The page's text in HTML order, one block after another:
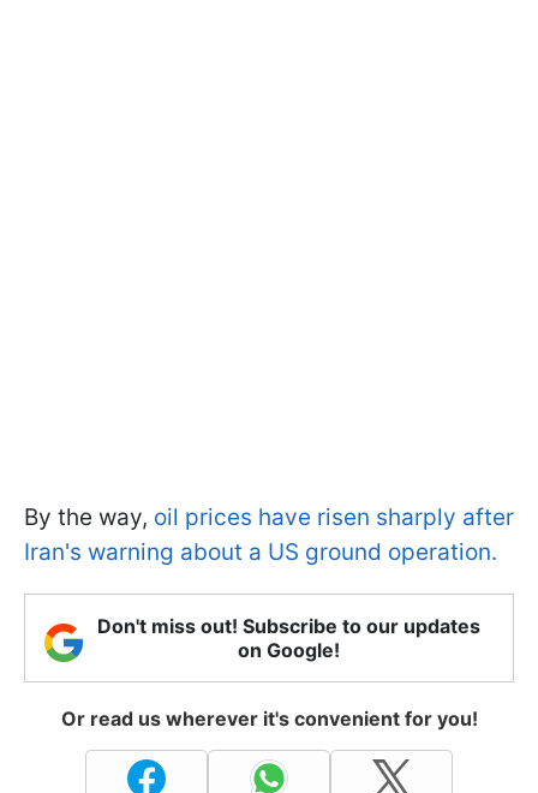
By the way, oil prices have risen sharply after
Iran's warning about a US ground operation.
Don't miss out! Subscribe to our updates
on Google!
Or read us wherever it's convenient for you!